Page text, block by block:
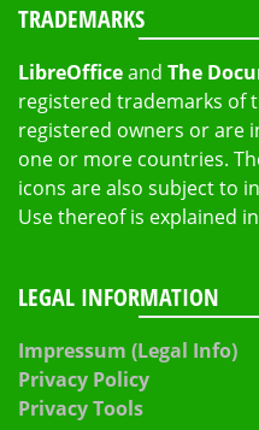
TRADEMARKS
LibreOfficeand The
registered trademarks of
registered owners or are
one or more countries.
icons are also subject to
Use thereof is explained
LEGAL INFORMATION
Impressum (Legal Info)
Privacy Policy
Privacy Tools